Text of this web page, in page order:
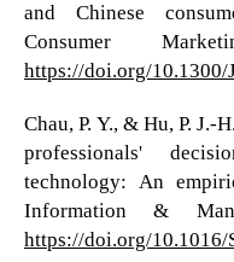
and Chinese
Consumer
https://doi.org/10.1300/
Chau, P. Y., & Hu, P.
professionals'
technology: An
Information &
https://doi.org/10.1016/